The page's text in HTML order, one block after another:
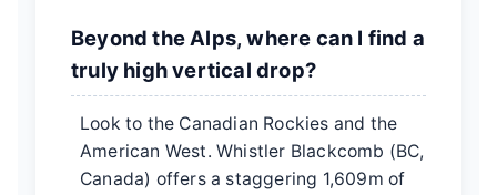
Beyond the Alps, where can I find a
truly high vertical drop?
Look to the Canadian Rockies and the
American West. Whistler Blackcomb (BC,
Canada) offers a staggering 1,609m of